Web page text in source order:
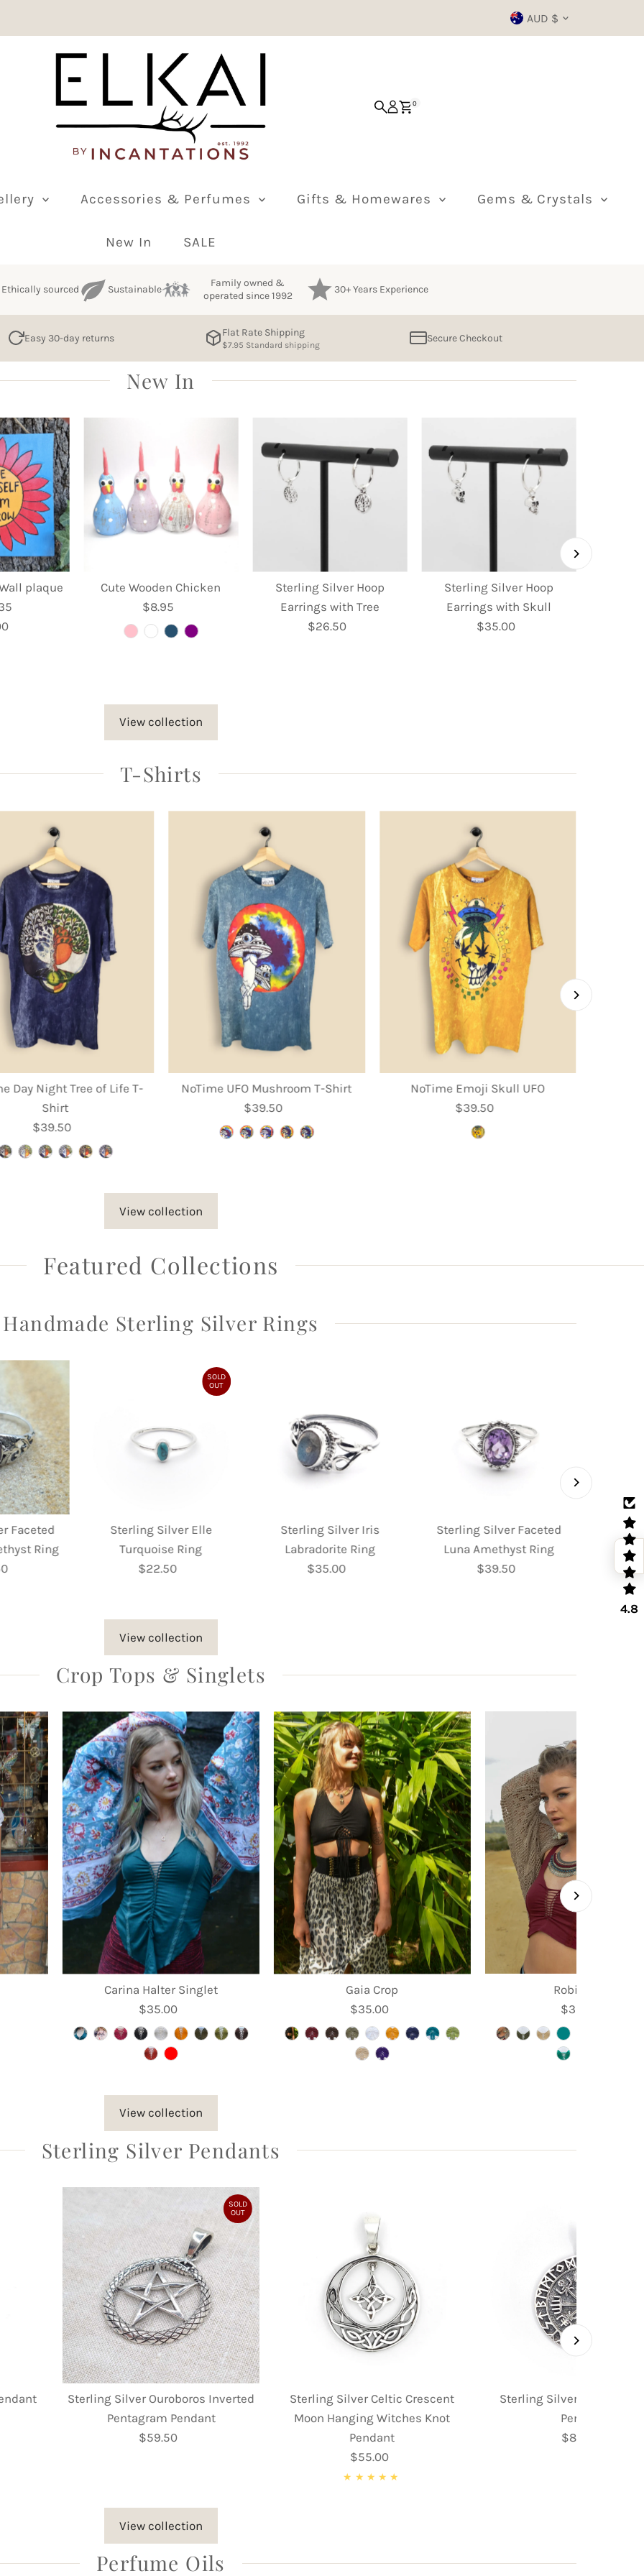
Currency
AUD $
0
Accessories & Perfumes Gifts & Homewares Gems & Crystals
New In SALE
Ethically sourced Sustainable
Family owned &
operated since 1992
30+ Years Experience
Easy 30-day returns Flat Rate Shipping
$7.95 Standard shipping
Secure Checkout
New In
Cute Wooden Chicken
Regular
Price
$8.95
Sterling Silver Hoop
Earrings with Tree
Regular
$26.50
Sterling Silver Hoop
Earrings with Skull
Regular
$35.00
plaque
View collection
T-Shirts
Day Night Tree of Life T-
Shirt
Regular
Price
$39.50
NoTime UFO Mushroom T-Shirt
Regular
Price
$39.50
NoTime Emoji Skull UFO
Regular
Price
$39.50
View collection
Featured Collections
Handmade Sterling Silver Rings
SOLD
OUT
Sterling Silver Elle
Turquoise Ring
Regular
$22.50
Sterling Silver Iris
Labradorite Ring
Regular
$35.00
Sterling Silver Faceted
Luna Amethyst Ring
Regular
$39.50
Faceted
Ring
View collection
Crop Tops & Singlets
Carina Halter Singlet
Regular
Price
$35.00
Gaia Crop
Regular
Price
$35.00
Robin Crop
$39.95
View collection
Sterling Silver Pendants
SOLD
OUT
Sterling Silver Ouroboros Inverted
Pentagram Pendant
Regular
$59.50
Sterling Silver Celtic Crescent
Moon Hanging Witches Knot
Pendant
Regular
Price
$55.00
Sterling Silver Norse
Pendant
$89.95
View collection
Perfume Oils
4.8